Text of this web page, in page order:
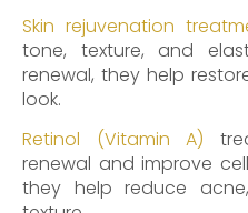
Skin rejuvenation
tone, texture, and
renewal, they help
look.
Retinol (Vitamin A)
renewal and improve
they help reduce